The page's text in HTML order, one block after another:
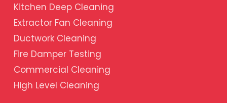
Kitchen Deep Cleaning
Extractor Fan Cleaning
Ductwork Cleaning
Fire Damper Testing
Commercial Cleaning
High Level Cleaning